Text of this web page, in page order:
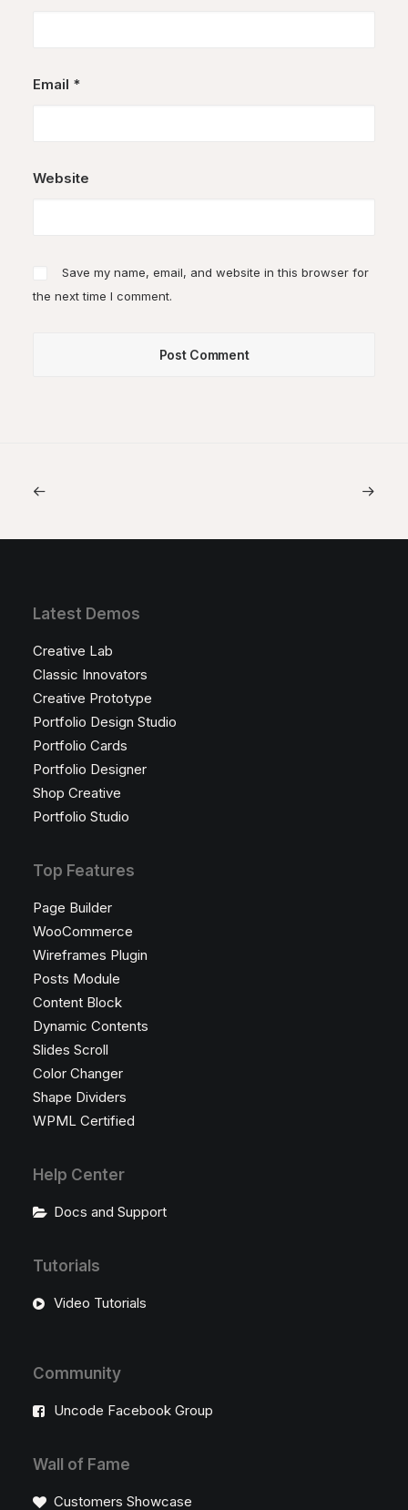
Email *
Website
Save my name, email, and website in this browser for
the next time I comment.
Latest Demos
Creative Lab
Classic Innovators
Creative Prototype
Portfolio Design Studio
Portfolio Cards
Portfolio Designer
Shop Creative
Portfolio Studio
Top Features
Page Builder
WooCommerce
Wireframes Plugin
Posts Module
Content Block
Dynamic Contents
Slides Scroll
Color Changer
Shape Dividers
WPML Certified
Help Center
Docs and Support
Tutorials
Video Tutorials
Community
Uncode Facebook Group
Wall of Fame
Customers Showcase